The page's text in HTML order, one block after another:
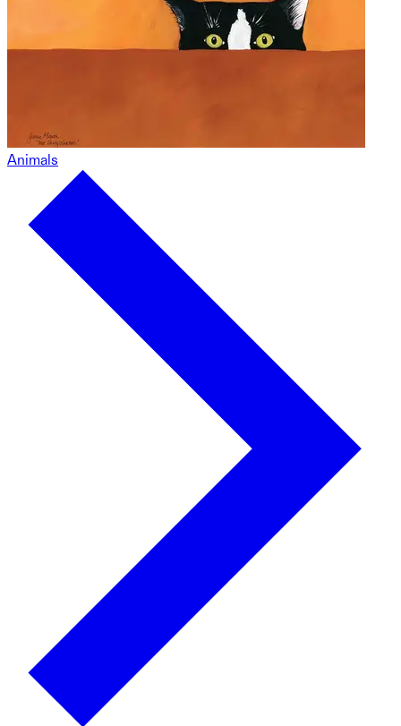
Animals